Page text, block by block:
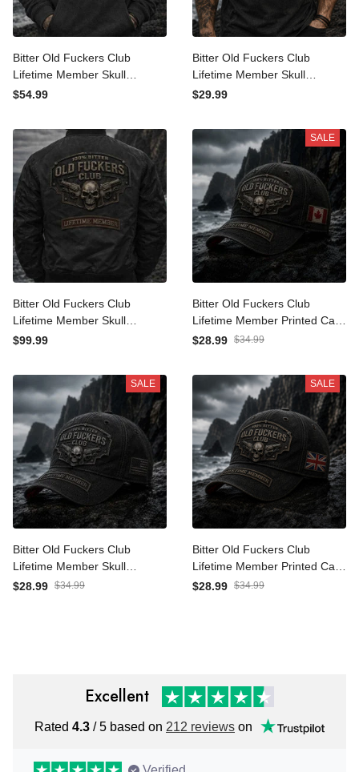
Bitter Old Fuckers Club
Lifetime Member Skull
Revolver Printed Hoodie
Dad Father's Day
$54.99
Bitter Old Fuckers Club
Lifetime Member Skull
Revolver Printed T-Shirt
For Dad Father's Day
$29.99
Bitter Old Fuckers Club
Lifetime Member Skull
Revolver Printed Bomber
For Dad Father's Day
$99.99
SALE
Bitter Old Fuckers Club
Lifetime Member Printed
Cap Skull Revolver Funny
Father's Day Canada Gift
$28.99 $34.99
SALE
Bitter Old Fuckers Club
Lifetime Member Skull
Revolver Printed Cap Funny
$28.99 $34.99
SALE
Bitter Old Fuckers Club
Lifetime Member Printed
Cap Skull Revolver Funny
$28.99 $34.99
Excellent
Rated4.3/ 5 based on212 reviewson